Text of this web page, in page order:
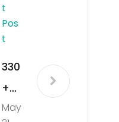
T
Pos
T
330
+
Du
May